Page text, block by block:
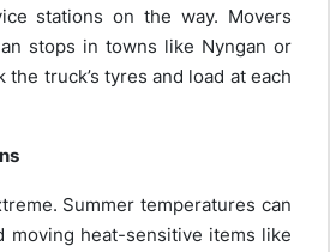
stations on the way. Movers
stops in towns like Nyngan or
the truck’s tyres and load at each
Summer temperatures can
moving heat-sensitive items like